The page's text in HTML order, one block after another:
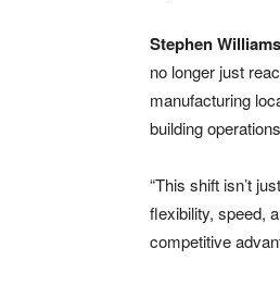
Stephen
no longer just
manufacturing
building
“This shift isn’t
flexibility, speed,
competitive